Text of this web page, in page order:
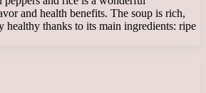
and health benefits. The soup is rich,
healthy thanks to its main ingredients: ripe